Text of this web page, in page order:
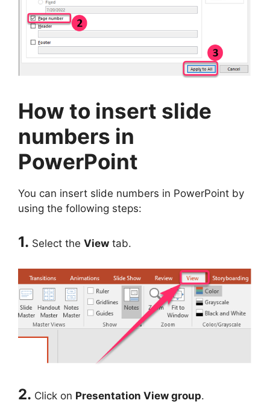
How to insert slide
numbers in
PowerPoint
You can insert slide numbers in PowerPoint by
using the following steps:
1. Select the View tab.
2. Click on Presentation View group.